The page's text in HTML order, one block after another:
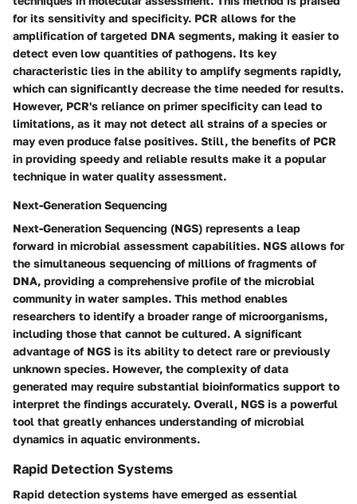
for its sensitivity and specificity. PCR allows for the
amplification of targeted DNA segments, making it easier to
detect even low quantities of pathogens. Its key
characteristic lies in the ability to amplify segments rapidly,
which can significantly decrease the time needed for results.
However, PCR's reliance on primer specificity can lead to
limitations, as it may not detect all strains of a species or
may even produce false positives. Still, the benefits of PCR
in providing speedy and reliable results make it a popular
technique in water quality assessment.
Next-Generation Sequencing
Next-Generation Sequencing (NGS) represents a leap
forward in microbial assessment capabilities. NGS allows for
the simultaneous sequencing of millions of fragments of
DNA, providing a comprehensive profile of the microbial
community in water samples. This method enables
researchers to identify a broader range of microorganisms,
including those that cannot be cultured. A significant
advantage of NGS is its ability to detect rare or previously
unknown species. However, the complexity of data
generated may require substantial bioinformatics support to
interpret the findings accurately. Overall, NGS is a powerful
tool that greatly enhances understanding of microbial
dynamics in aquatic environments.
Rapid Detection Systems
Rapid detection systems have emerged as essential